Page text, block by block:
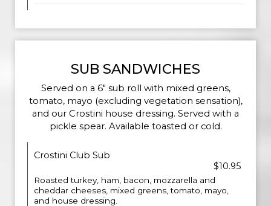
SUB SANDWICHES
Served on a 6" sub roll with mixed greens,
tomato, mayo (excluding vegetation sensation),
and our Crostini house dressing. Served with a
pickle spear. Available toasted or cold.
Crostini Club Sub
$10.95
Roasted turkey, ham, bacon, mozzarella and
cheddar cheeses, mixed greens, tomato, mayo,
and house dressing.